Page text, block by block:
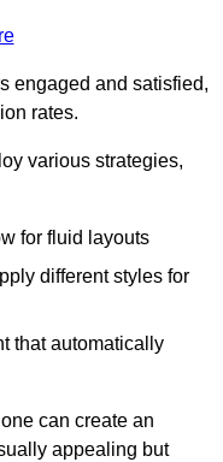
engaged and satisfied,
rates.
various strategies,
for fluid layouts
different styles for
that automatically
can create an
appealing but